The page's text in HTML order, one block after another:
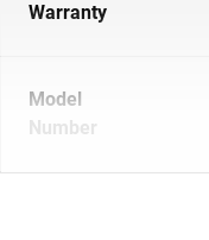
Warranty
Model
Number